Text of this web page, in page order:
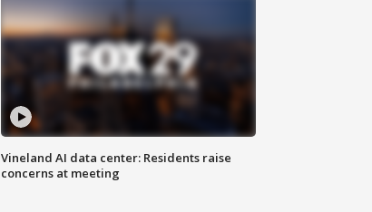
Vineland AI data center: Residents raise
concerns at meeting